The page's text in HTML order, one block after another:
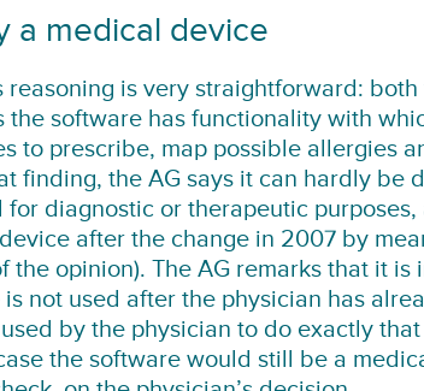
a medical device
reasoning is very straightforward:
the software has functionality with
to prescribe, map possible allergies
finding, the AG says it can hardly be
for diagnostic or therapeutic
after the change in 2007 by
the opinion). The AG remarks that it
is not used after the physician has
by the physician to do exactly
the software would still be a